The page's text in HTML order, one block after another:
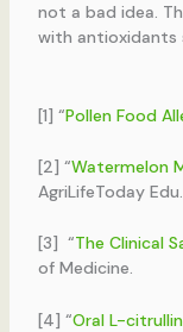
not a bad idea.
with antioxidants
[1] “Pollen Food
[2] “Watermelon
AgriLifeToday Edu.
[3] “The Clinical
of Medicine.
[4] “Oral L-